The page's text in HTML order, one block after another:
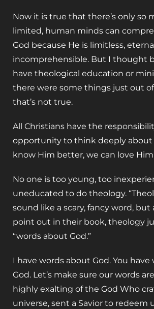
Now it is true that there’s only so
limited, human minds can
God because He is limitless,
incomprehensible. But I thought
have theological education or
there were some things just out
that’s not true.
All Christians have the
opportunity to think deeply about
know Him better, we can love
No one is too young, too
uneducated to do theology.
sound like a scary, fancy word, but
point out in their book, theology
“words about God.”
I have words about God. You
God. Let’s make sure our words
highly exalting of the God Who
universe, sent a Savior to redeem